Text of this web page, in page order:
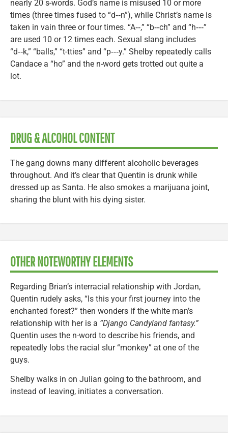
nearly 20 s-words. God’s name is misused 10 or more
times (three times fused to “d‑‑n”), while Christ’s name is
taken in vain three or four times. “A‑‑,” “b‑‑ch” and “h‑‑‑”
are used 10 or 12 times each. Sexual slang includes
“d‑‑k,” “balls,” “t-tties” and “p‑‑‑y.” Shelby repeatedly calls
Candace a “ho” and the n-word gets trotted out quite a
lot.
DRUG & ALCOHOL CONTENT
The gang downs many different alcoholic beverages
throughout. And it’s clear that Quentin is drunk while
dressed up as Santa. He also smokes a marijuana joint,
sharing the blunt with his dying sister.
OTHER NOTEWORTHY ELEMENTS
Regarding Brian’s interracial relationship with Jordan,
Quentin rudely asks, “Is this your first journey into the
enchanted forest?” then wonders if the white man’s
relationship with her is a “Django Candyland fantasy.”
Quentin uses the n-word to describe his friends, and
repeatedly lobs the racial slur “monkey” at one of the
guys.
Shelby walks in on Julian going to the bathroom, and
instead of leaving, initiates a conversation.